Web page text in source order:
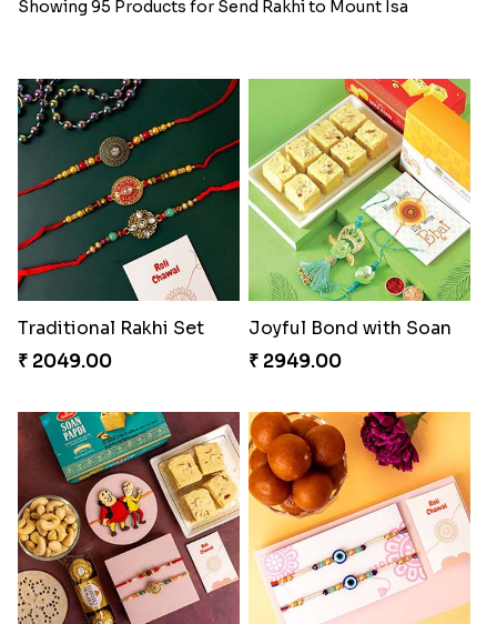
Showing 95 Products for Send Rakhi to Mount Isa
Traditional Rakhi Set
₹ 2049.00
Joyful Bond with Soan
₹ 2949.00